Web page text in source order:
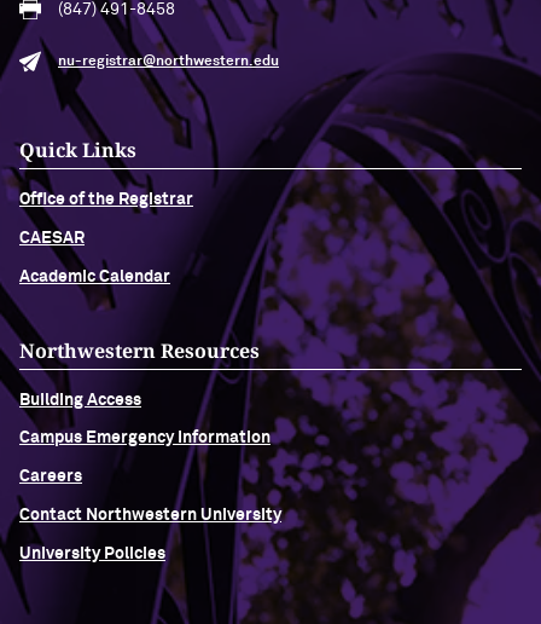
(847) 491-8458
nu-registrar@northwestern.edu
Quick Links
Office of the Registrar
CAESAR
Academic Calendar
Northwestern Resources
Building Access
Campus Emergency Information
Careers
Contact Northwestern University
University Policies